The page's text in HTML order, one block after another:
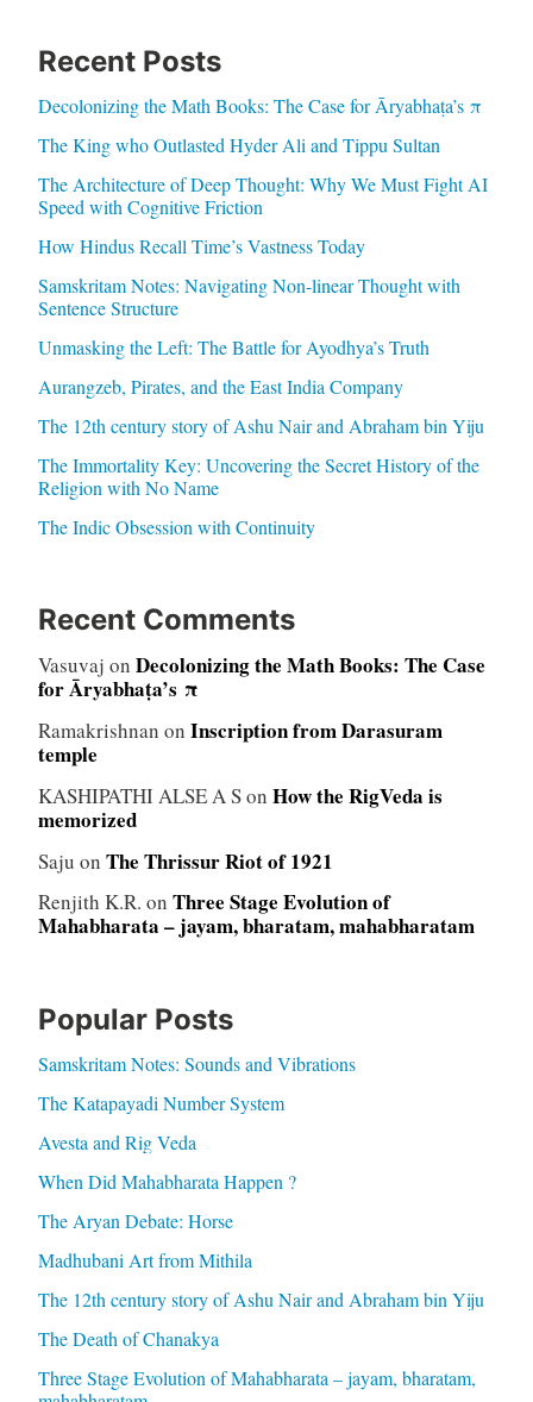
Recent Posts
Decolonizing the Math Books: The Case for Āryabhaṭa’s π
The King who Outlasted Hyder Ali and Tippu Sultan
The Architecture of Deep Thought: Why We Must Fight AI
Speed with Cognitive Friction
How Hindus Recall Time’s Vastness Today
Samskritam Notes: Navigating Non-linear Thought with
Sentence Structure
Unmasking the Left: The Battle for Ayodhya’s Truth
Aurangzeb, Pirates, and the East India Company
The 12th century story of Ashu Nair and Abraham bin Yiju
The Immortality Key: Uncovering the Secret History of the
Religion with No Name
The Indic Obsession with Continuity
Recent Comments
Vasuvaj on Decolonizing the Math Books: The Case
for Āryabhaṭa’s π
Ramakrishnan on Inscription from Darasuram
temple
KASHIPATHI ALSE A Son How the RigVeda is
memorized
Saju on The Thrissur Riot of 1921
Renjith K.R. on Three Stage Evolution of
Mahabharata – jayam, bharatam, mahabharatam
Popular Posts
Samskritam Notes: Sounds and Vibrations
The Katapayadi Number System
Avesta and Rig Veda
When Did Mahabharata Happen ?
The Aryan Debate: Horse
Madhubani Art from Mithila
The 12th century story of Ashu Nair and Abraham bin Yiju
The Death of Chanakya
Three Stage Evolution of Mahabharata – jayam, bharatam,